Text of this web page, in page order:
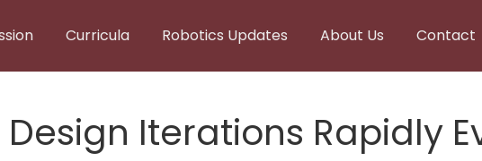
Curricula Robotics Updates About Us Contact
Iterations Rapidly